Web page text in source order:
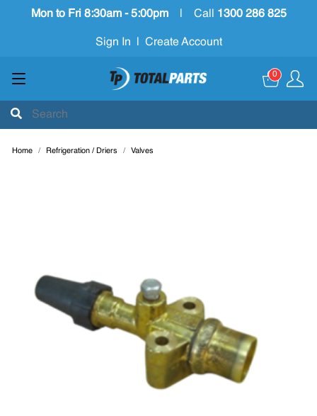
Mon to Fri 8:30am - 5:00pm Call 1300 286 825
Sign In Create Account
0
Home Refrigeration / Driers Valves